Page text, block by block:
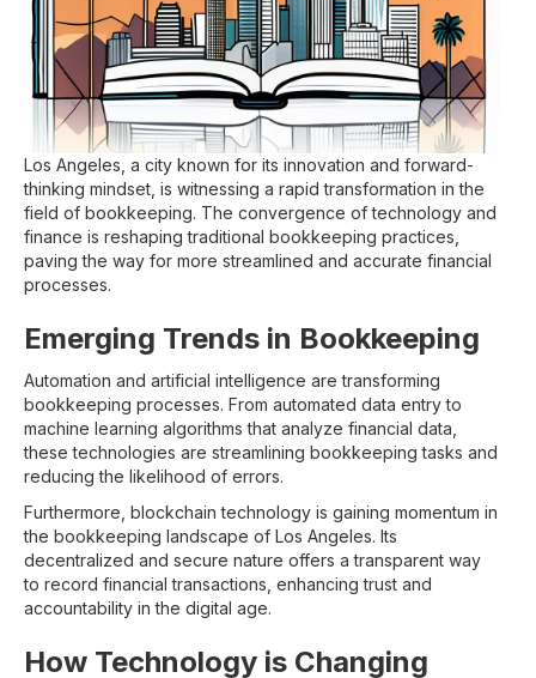
Los Angeles, a city known for its innovation and forward-
thinking mindset, is witnessing a rapid transformation in the
field of bookkeeping. The convergence of technology and
finance is reshaping traditional bookkeeping practices,
paving the way for more streamlined and accurate financial
processes.
Emerging Trends in Bookkeeping
Automation and artificial intelligence are transforming
bookkeeping processes. From automated data entry to
machine learning algorithms that analyze financial data,
these technologies are streamlining bookkeeping tasks and
reducing the likelihood of errors.
Furthermore, blockchain technology is gaining momentum in
the bookkeeping landscape of Los Angeles. Its
decentralized and secure nature offers a transparent way
to record financial transactions, enhancing trust and
accountability in the digital age.
How Technology is Changing